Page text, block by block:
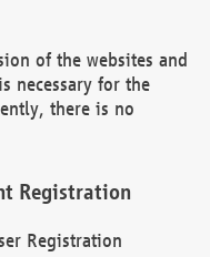
of the websites and
necessary for the
there is no
Registration
Registration